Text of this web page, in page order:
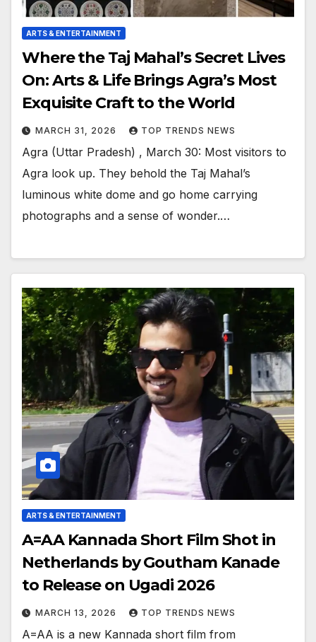
ARTS & ENTERTAINMENT
Where the Taj Mahal’s Secret Lives
On: Arts & Life Brings Agra’s Most
Exquisite Craft to the World
MARCH 31, 2026 TOP TRENDS NEWS
Agra (Uttar Pradesh) , March 30: Most visitors to
Agra look up. They behold the Taj Mahal’s
luminous white dome and go home carrying
photographs and a sense of wonder.…
ARTS & ENTERTAINMENT
A=AA Kannada Short Film Shot in
Netherlands by Goutham Kanade
to Release on Ugadi 2026
MARCH 13, 2026 TOP TRENDS NEWS
A=AA is a new Kannada short film from